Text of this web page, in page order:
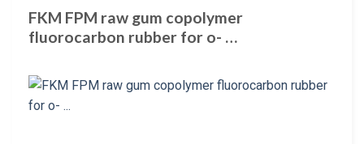
FKM FPM raw gum copolymer
fluorocarbon rubber for o- …